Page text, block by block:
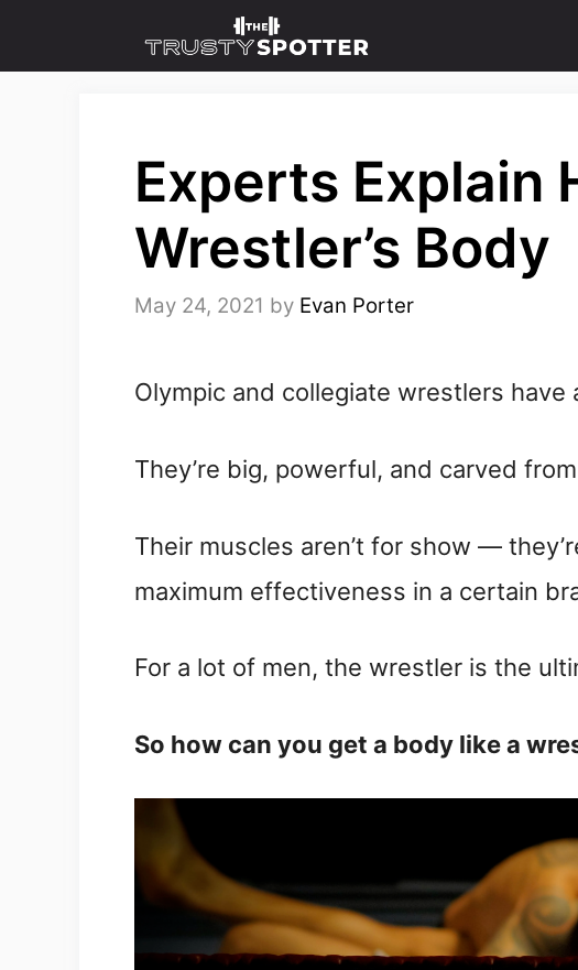
to
Experts Explain
Wrestler’s Body
May 24, 2021 by Evan Porter
Olympic and collegiate wrestlers have
They’re big, powerful, and carved
Their muscles aren’t for show —
maximum effectiveness in a certain
For a lot of men, the wrestler is the
So how can you get a body like a